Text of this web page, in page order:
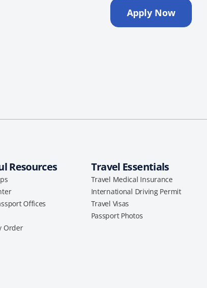
Apply Now
Resources
Offices
Order
Travel Essentials
Travel Medical Insurance
International Driving Permit
Travel Visas
Passport Photos